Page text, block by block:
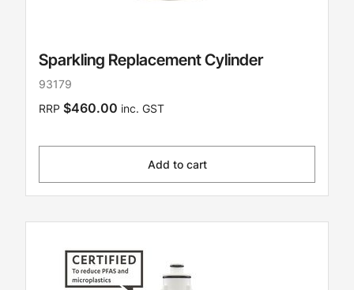
Sparkling Replacement Cylinder
93179
RRP $460.00 inc. GST
Add to cart